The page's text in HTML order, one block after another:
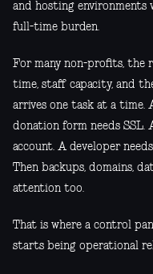
and hosting
full-time burden.
For many non-profits, the
time, staff capacity, and
arrives one task at a time.
donation form needs SSL.
account. A developer
Then backups, domains,
attention too.
That is where a control
starts being operational